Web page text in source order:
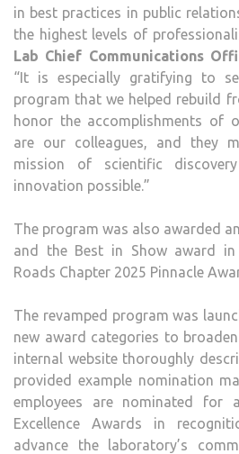
in best practices in public
the highest levels of
Lab Chief Communications
“It is especially gratifying to
program that we helped rebuild
honor the accomplishments of
are our colleagues, and they
mission of scientific
innovation possible.”
The program was also awarded
and the Best in Show award in
Roads Chapter 2025 Pinnacle
The revamped program was
new award categories to
internal website thoroughly
provided example nomination
employees are nominated for
Excellence Awards in
advance the laboratory’s